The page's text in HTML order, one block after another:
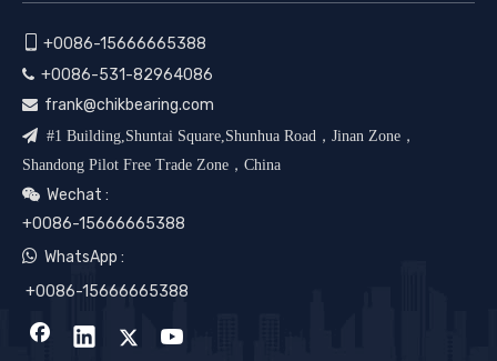
+0086-15666665388
 +0086-531-82964086
 frank@chikbearing.com
 #1 Building,Shuntai Square,Shunhua Road，Jinan Zone，
Shandong Pilot Free Trade Zone，China
 Wechat :
+0086-15666665388
 WhatsApp :
+0086-15666665388